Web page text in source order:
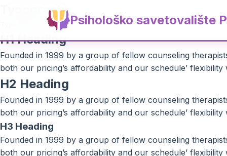
Psihološko savetovalište
Typography
H1 Heading
Founded in 1999 by a group of fellow counseling
both our pricing’s affordability and our schedule’
H2 Heading
Founded in 1999 by a group of fellow counseling
both our pricing’s affordability and our schedule’
H3 Heading
Founded in 1999 by a group of fellow counseling
both our pricing’s affordability and our schedule’